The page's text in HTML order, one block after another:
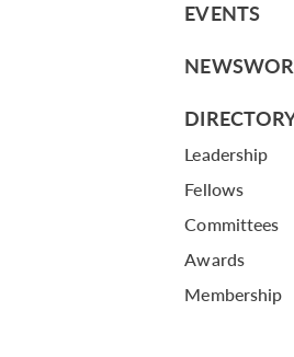
EVENTS
Leadership
Fellows
Committees
Awards
Membership